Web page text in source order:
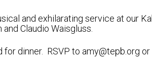
and exhilarating service at our
Claudio Waisgluss.
for dinner. RSVP to amy@tepb.org or